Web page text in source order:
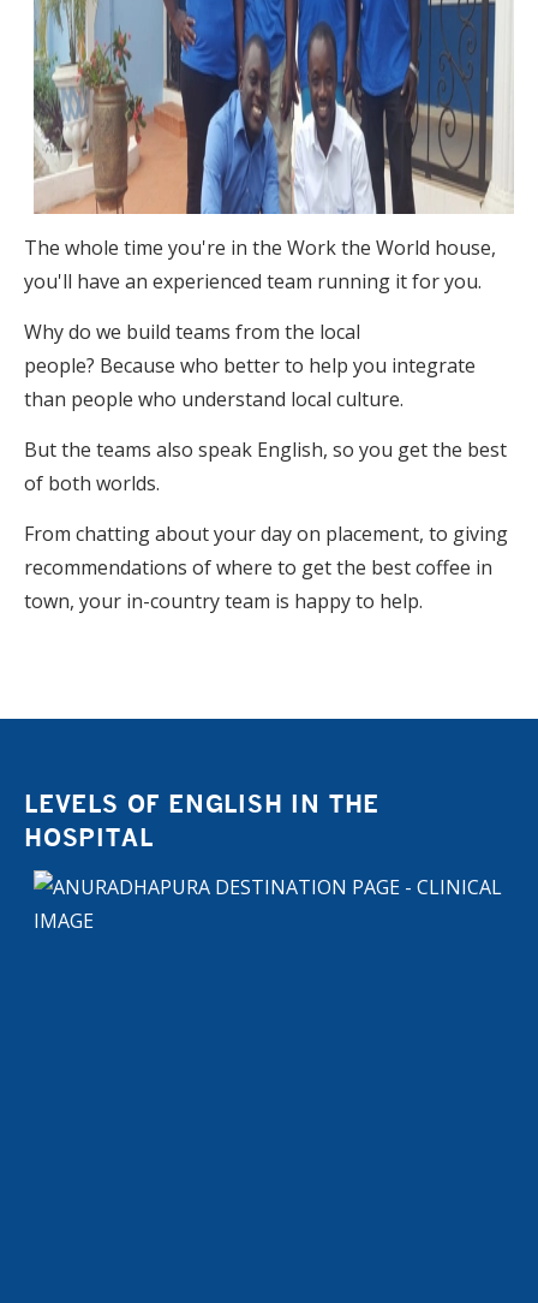
The whole time you're in the Work the World house,
you'll have an experienced team running it for you.
Why do we build teams from the local
people? Because who better to help you integrate
than people who understand local culture.
But the teams also speak English, so you get the best
of both worlds.
From chatting about your day on placement, to giving
recommendations of where to get the best coffee in
town, your in-country team is happy to help.
LEVELS OF ENGLISH IN THE
HOSPITAL